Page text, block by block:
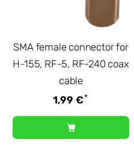
SMA female connector for
H-155, RF-5, RF-240 coax
cable
1,99 €*